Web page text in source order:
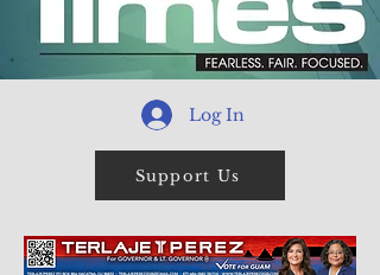
Log In
Support Us